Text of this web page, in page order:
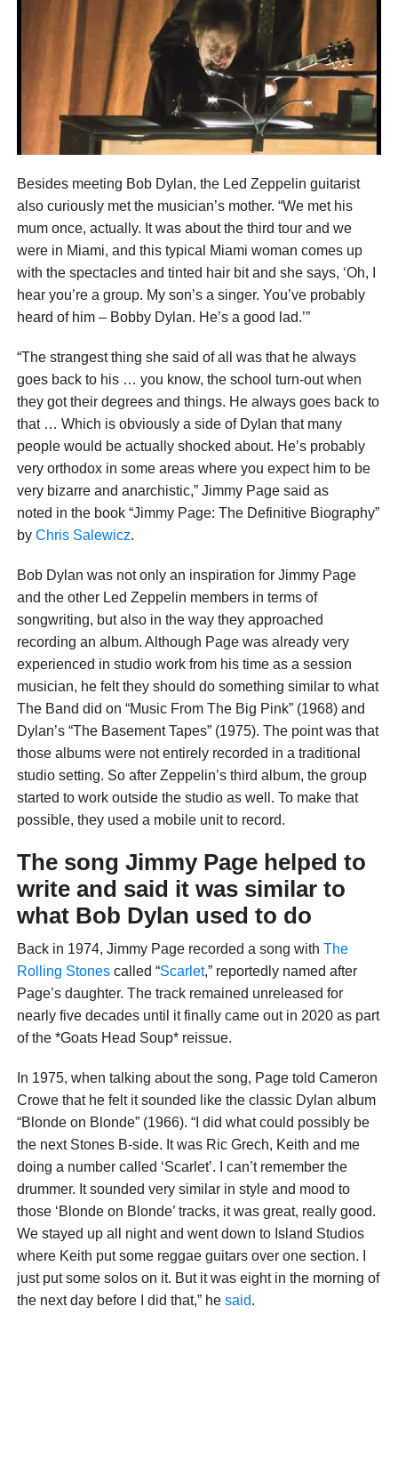
Besides meeting Bob Dylan, the Led Zeppelin guitarist
also curiously met the musician’s mother. “We met his
mum once, actually. It was about the third tour and we
were in Miami, and this typical Miami woman comes up
with the spectacles and tinted hair bit and she says, ‘Oh, I
hear you’re a group. My son’s a singer. You’ve probably
heard of him – Bobby Dylan. He’s a good lad.’”
“The strangest thing she said of all was that he always
goes back to his … you know, the school turn-out when
they got their degrees and things. He always goes back to
that … Which is obviously a side of Dylan that many
people would be actually shocked about. He’s probably
very orthodox in some areas where you expect him to be
very bizarre and anarchistic,” Jimmy Page said as
noted in the book “Jimmy Page: The Definitive Biography”
by Chris Salewicz.
Bob Dylan was not only an inspiration for Jimmy Page
and the other Led Zeppelin members in terms of
songwriting, but also in the way they approached
recording an album. Although Page was already very
experienced in studio work from his time as a session
musician, he felt they should do something similar to what
The Band did on “Music From The Big Pink” (1968) and
Dylan’s “The Basement Tapes” (1975). The point was that
those albums were not entirely recorded in a traditional
studio setting. So after Zeppelin’s third album, the group
started to work outside the studio as well. To make that
possible, they used a mobile unit to record.
The song Jimmy Page helped to
write and said it was similar to
what Bob Dylan used to do
Back in 1974, Jimmy Page recorded a song with The
Rolling Stonescalled “Scarlet,” reportedly named after
Page’s daughter. The track remained unreleased for
nearly five decades until it finally came out in 2020 as part
of the *Goats Head Soup* reissue.
In 1975, when talking about the song, Page told Cameron
Crowe that he felt it sounded like the classic Dylan album
“Blonde on Blonde” (1966). “I did what could possibly be
the next Stones B-side. It was Ric Grech, Keith and me
doing a number called ‘Scarlet’. I can’t remember the
drummer. It sounded very similar in style and mood to
those ‘Blonde on Blonde’ tracks, it was great, really good.
We stayed up all night and went down to Island Studios
where Keith put some reggae guitars over one section. I
just put some solos on it. But it was eight in the morning of
the next day before I did that,” he said.